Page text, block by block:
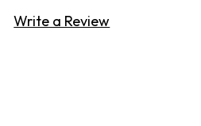
Write a Review